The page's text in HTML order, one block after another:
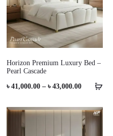
Horizon Premium Luxury Bed –
Pearl Cascade
৳ 41,000.00 – ৳ 43,000.00Price
৳
through